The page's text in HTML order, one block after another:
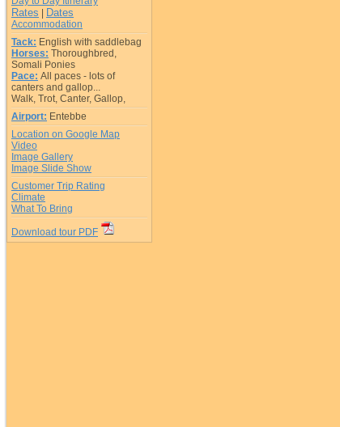
Rates Dates
Accommodation
Tack: English with saddlebag
Horses: Thoroughbred,
Somali Ponies
Pace: All paces - lots of
canters and gallop...
Walk, Trot, Canter, Gallop,
Airport: Entebbe
Location on Google Map
Video
Image Gallery
Image Slide Show
Customer Trip Rating
Climate
What To Bring
Download tour PDF